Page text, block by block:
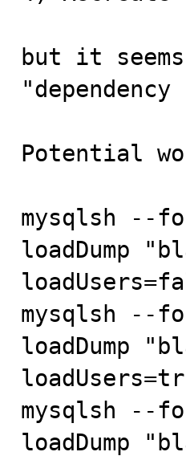
but it
Potential
mysqlsh --
loadDump
mysqlsh --
loadDump
mysqlsh --
loadDump